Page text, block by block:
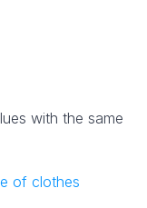
with the same
of clothes